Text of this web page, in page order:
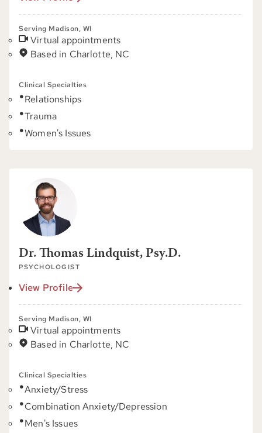
Serving Madison, WI
Virtual appointments
Based in Charlotte, NC
Clinical Specialties
Relationships
Trauma
Women's Issues
Dr. Thomas Lindquist, Psy.D.
PSYCHOLOGIST
View Profile
Serving Madison, WI
Virtual appointments
Based in Charlotte, NC
Clinical Specialties
Anxiety/Stress
Combination Anxiety/Depression
Men's Issues